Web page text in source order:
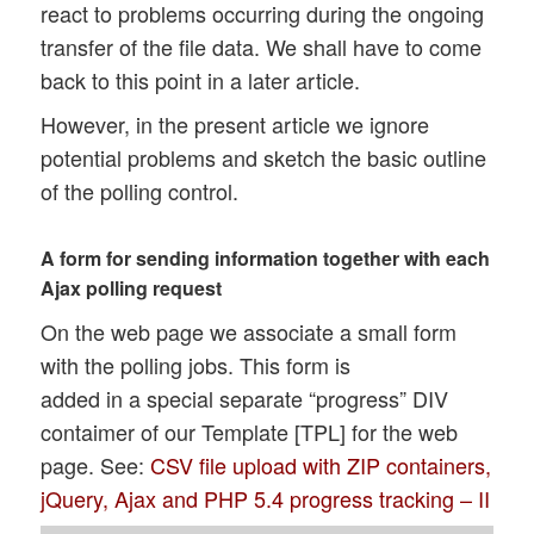
react to problems occurring during the ongoing
transfer of the file data. We shall have to come
back to this point in a later article.
However, in the present article we ignore
potential problems and sketch the basic outline
of the polling control.
A form for sending information together with each
Ajax polling request
On the web page we associate a small form
with the polling jobs. This form is
added in a special separate “progress” DIV
contaimer of our Template [TPL] for the web
page. See:CSV file upload with ZIP containers,
jQuery, Ajax and PHP 5.4 progress tracking – II